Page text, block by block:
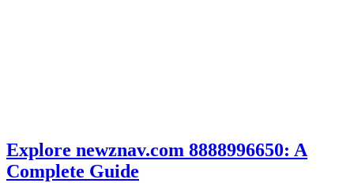
Explore newznav.com 8888996650: A
Complete Guide